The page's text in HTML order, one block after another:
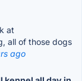
at
all of those dogs
ago